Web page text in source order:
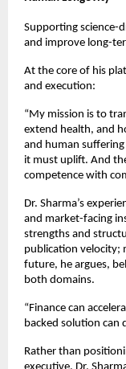
Supporting science-
and improve long-
At the core of his
and execution:
“My mission is to
extend health, and
and human
it must uplift. And
competence with
Dr. Sharma’s
and market-facing
strengths and
publication velocity;
future, he argues,
both domains.
“Finance can
backed solution can
Rather than